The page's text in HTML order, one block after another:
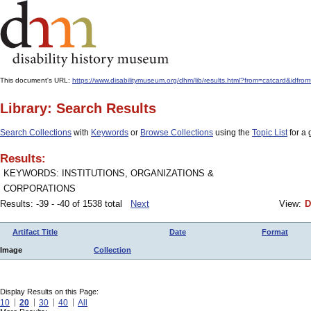
This document's URL: https://www.disabilitymuseum.org/dhm/lib/
Library: Search Results
Search Collections with Keywords or Browse Collections using the Topic Listfor a
Results:
KEYWORDS: INSTITUTIONS, ORGANIZATIONS &
CORPORATIONS
Results: -39 - -40 of 1538 total
Next View:
Artifact Title Date Format
Image Collection
Display Results on this Page:
10 20 30 40 All